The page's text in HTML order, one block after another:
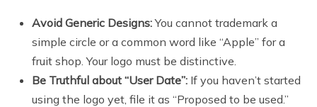
Avoid Generic Designs:You cannot trademark a
simple circle or a common word like “Apple” for a
fruit shop. Your logo must be distinctive.
Be Truthful about “User Date”: If you haven’t started
using the logo yet, file it as “Proposed to be used.”